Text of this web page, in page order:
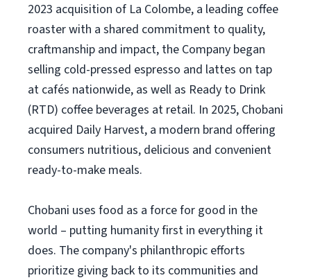
2023 acquisition of La Colombe, a leading coffee
roaster with a shared commitment to quality,
craftmanship and impact, the Company began
selling cold-pressed espresso and lattes on tap
at cafés nationwide, as well as Ready to Drink
(RTD) coffee beverages at retail. In 2025, Chobani
acquired Daily Harvest, a modern brand offering
consumers nutritious, delicious and convenient
ready-to-make meals.
Chobani uses food as a force for good in the
world – putting humanity first in everything it
does. The company's philanthropic efforts
prioritize giving back to its communities and